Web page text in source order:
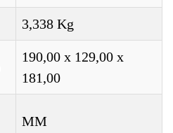
3,338 Kg
190,00 x 129,00 x
181,00
MM